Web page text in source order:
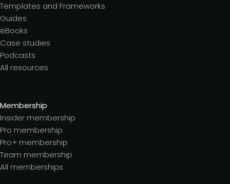
Templates and Frameworks
Guides
eBooks
Case studies
Podcasts
All resources
Membership
Insider membership
Pro membership
Pro+ membership
Team membership
All memberships